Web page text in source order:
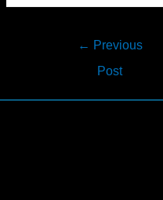
← Previous
Post